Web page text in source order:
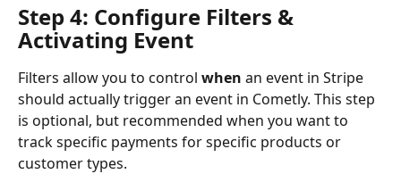
Step 4: Configure Filters &
Activating Event
Filters allow you to control when an event in Stripe
should actually trigger an event in Cometly. This step
is optional, but recommended when you want to
track specific payments for specific products or
customer types.